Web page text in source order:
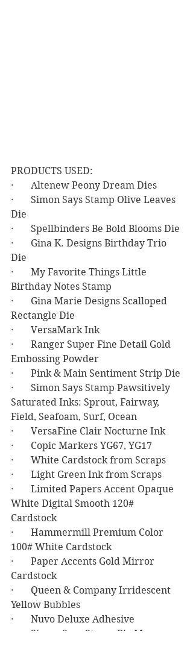
PRODUCTS USED:
·       Altenew Peony Dream Dies
·       Simon Says Stamp Olive Leaves
Die
·       Spellbinders Be Bold Blooms Die
·       Gina K. Designs Birthday Trio
Die
·       My Favorite Things Little
Birthday Notes Stamp
·       Gina Marie Designs Scalloped
Rectangle Die
·       VersaMark Ink
·       Ranger Super Fine Detail Gold
Embossing Powder
·       Pink & Main Sentiment Strip Die
·       Simon Says Stamp Pawsitively
Saturated Inks: Sprout, Fairway,
Field, Seafoam, Surf, Ocean
·       VersaFine Clair Nocturne Ink
·       Copic Markers YG67, YG17
·       White Cardstock from Scraps
·       Light Green Ink from Scraps
·       Limited Papers Accent Opaque
White Digital Smooth 120#
Cardstock
·       Hammermill Premium Color
100# White Cardstock
·       Paper Accents Gold Mirror
Cardstock
·       Queen & Company Irridescent
Yellow Bubbles
·       Nuvo Deluxe Adhesive
·       Simon Says Stamp Big Mamma